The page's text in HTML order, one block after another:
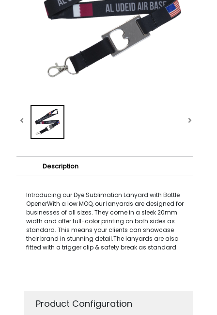
Description
Introducing our Dye Sublimation Lanyard with Bottle
OpenerWith a low MOQ, our lanyards are designed for
businesses of all sizes. They come in a sleek 20mm
width and offer full-color printing on both sides as
standard. This means your clients can showcase
their brand in stunning detail.The lanyards are also
fitted with a trigger clip & safety break as standard.
Product Configuration